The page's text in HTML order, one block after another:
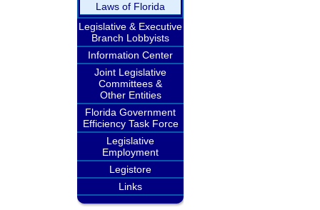
Laws of Florida
Legislative & Executive
Branch Lobbyists
Information Center
Joint Legislative
Committees &
Other Entities
Florida Government
Efficiency Task Force
Legislative
Employment
Legistore
Links